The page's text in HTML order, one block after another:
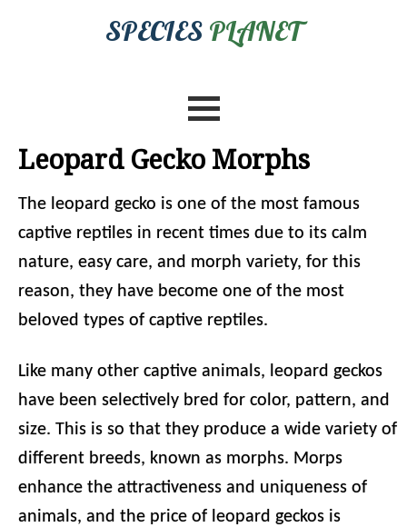
SPECIES PLANET
Leopard Gecko Morphs
The leopard gecko is one of the most famous
captive reptiles in recent times due to its calm
nature, easy care, and morph variety, for this
reason, they have become one of the most
beloved types of captive reptiles.
Like many other captive animals, leopard geckos
have been selectively bred for color, pattern, and
size. This is so that they produce a wide variety of
different breeds, known as morphs. Morps
enhance the attractiveness and uniqueness of
animals, and the price of leopard geckos is